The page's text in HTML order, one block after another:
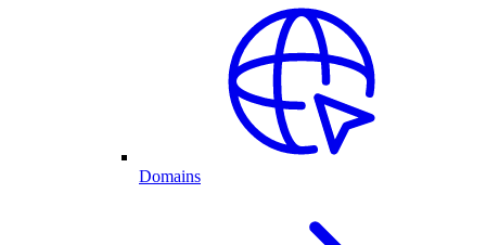
Domains